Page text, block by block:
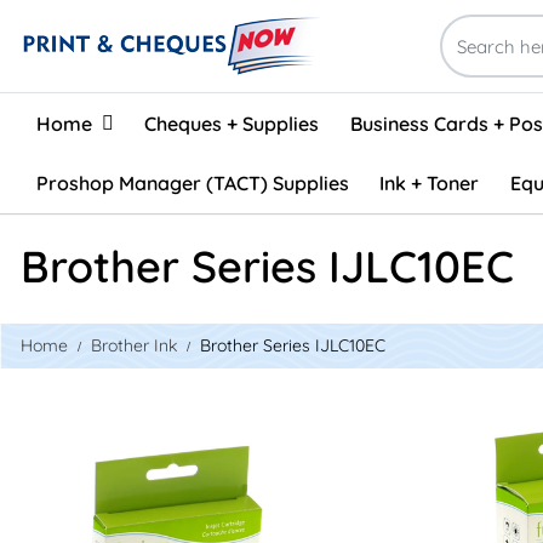
Home
Home Cheques + Supplies Business Cards +
Proshop Manager (TACT) Supplies Ink + Toner
Brother Series IJLC10EC
Home Brother Ink Brother Series IJLC10EC
View details Brother LC10EC Compatible Inkjet - XXL Cyan
View